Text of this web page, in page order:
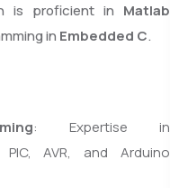
is proficient in Matlab
in Embedded C.
: Expertise in
PIC, AVR, and Arduino